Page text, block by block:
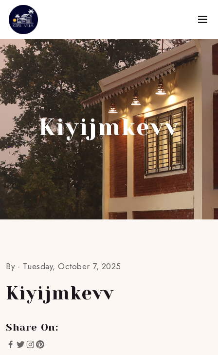
Kiyijmkevv
By - Tuesday, October 7, 2025
Kiyijmkevv
Share On: